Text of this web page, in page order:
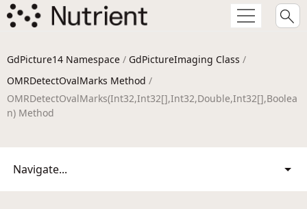
GdPicture14 Namespace / GdPictureImaging Class /
OMRDetectOvalMarks Method /
OMRDetectOvalMarks(Int32,Int32[],Int32,Double,Int32[],Boolea
n) Method
Navigate...